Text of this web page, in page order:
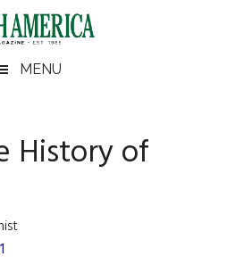
MENU
History of